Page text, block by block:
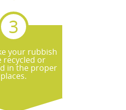
your rubbish
recycled or
in the proper
places.